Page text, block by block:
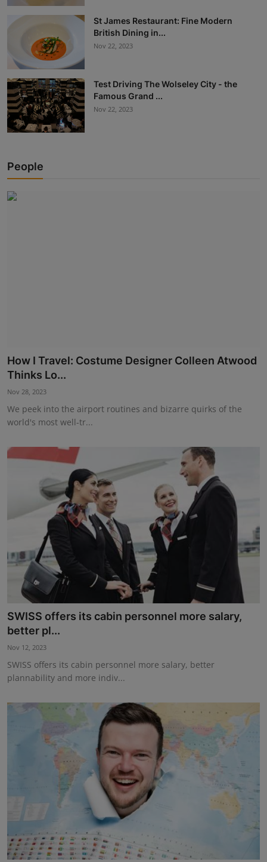
St James Restaurant: Fine Modern
British Dining in...
Nov 22, 2023
Test Driving The Wolseley City - the
Famous Grand ...
Nov 22, 2023
People
How I Travel: Costume Designer Colleen Atwood
Thinks Lo...
Nov 28, 2023
We peek into the airport routines and bizarre quirks of the
world's most well-tr...
SWISS offers its cabin personnel more salary,
better pl...
Nov 12, 2023
SWISS offers its cabin personnel more salary, better
plannability and more indiv...